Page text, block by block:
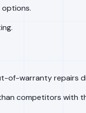
of-warranty repairs
competitors with